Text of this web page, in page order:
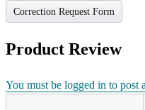
Correction Request Form
Product Review
You must be logged in to post